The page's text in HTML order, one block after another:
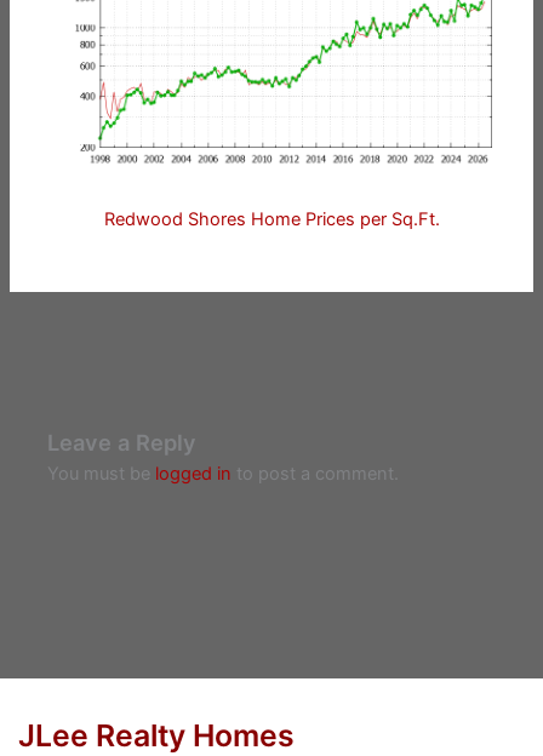
Redwood Shores Home Prices per Sq.Ft.
Leave a Reply
You must be logged in to post a comment.
JLee Realty Homes